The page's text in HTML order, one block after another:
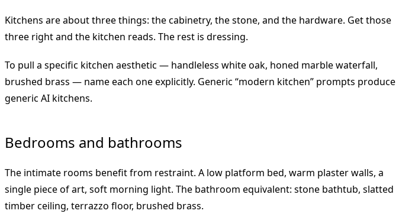
Kitchens are about three things: the cabinetry, the stone, and the hardware. Get those
three right and the kitchen reads. The rest is dressing.
To pull a specific kitchen aesthetic — handleless white oak, honed marble waterfall,
brushed brass — name each one explicitly. Generic “modern kitchen” prompts produce
generic AI kitchens.
Bedrooms and bathrooms
The intimate rooms benefit from restraint. A low platform bed, warm plaster walls, a
single piece of art, soft morning light. The bathroom equivalent: stone bathtub, slatted
timber ceiling, terrazzo floor, brushed brass.